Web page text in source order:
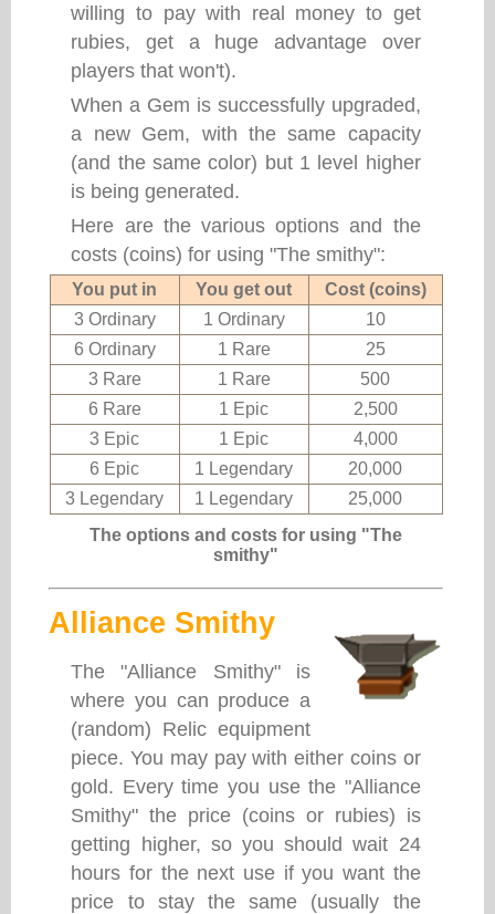
willing to pay with real money to get
rubies, get a huge advantage over
players that won't).
When a Gem is successfully upgraded,
a new Gem, with the same capacity
(and the same color) but 1 level higher
is being generated.
Here are the various options and the
costs (coins) for using "The smithy":
The options and costs for using "The
smithy"
You put in You get out
Cost (coins)
3 Ordinary
1 Ordinary
10
6 Ordinary
1 Rare
25
3 Rare
1 Rare
500
6 Rare
1 Epic
2,500
3 Epic
1 Epic
4,000
6 Epic
1 Legendary
20,000
3 Legendary
1 Legendary 25,000
Alliance Smithy
The "Alliance Smithy" is
where you can produce a
(random) Relic equipment
piece. You may pay with either coins or
gold. Every time you use the "Alliance
Smithy" the price (coins or rubies) is
getting higher, so you should wait 24
hours for the next use if you want the
price to stay the same (usually the